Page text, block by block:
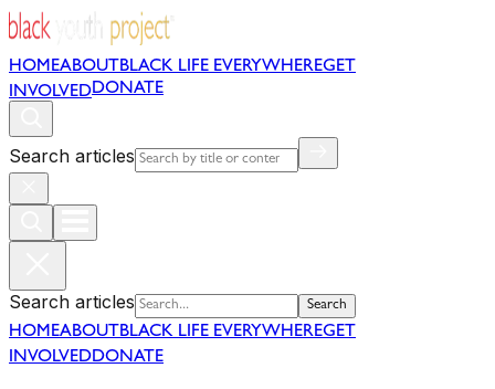
HOMEABOUT BLACK LIFE EVERYWHEREGET
INVOLVEDDONATE
Search articles
Search articles Search
HOMEABOUT BLACK LIFE EVERYWHEREGET
INVOLVEDDONATE